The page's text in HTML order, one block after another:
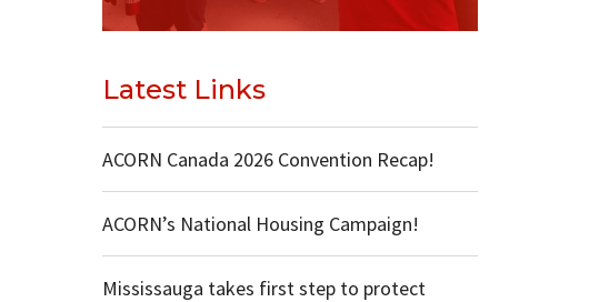
Latest Links
ACORN Canada 2026 Convention Recap!
ACORN’s National Housing Campaign!
Mississauga takes first step to protect